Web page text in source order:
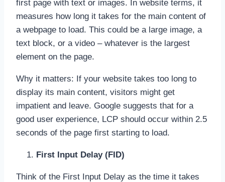
first page with text or images. In website terms, it
measures how long it takes for the main content of
a webpage to load. This could be a large image, a
text block, or a video – whatever is the largest
element on the page.
Why it matters: If your website takes too long to
display its main content, visitors might get
impatient and leave. Google suggests that for a
good user experience, LCP should occur within 2.5
seconds of the page first starting to load.
First Input Delay (FID)
Think of the First Input Delay as the time it takes